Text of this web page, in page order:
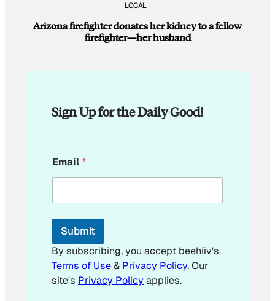
LOCAL
Arizona firefighter donates her kidney to a fellow
firefighter—her husband
Sign Up for the Daily Good!
m
a
l
m
i
l
Email*
Submit
By subscribing, you accept beehiiv's
Terms of Use& Privacy Policy. Our
site's Privacy Policyapplies.